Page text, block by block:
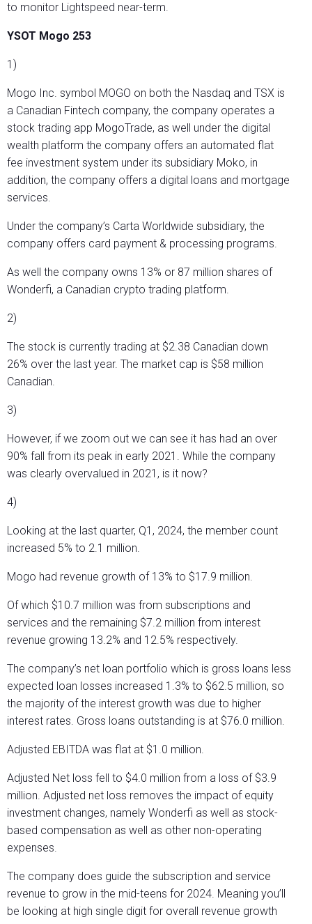
to monitor Lightspeed near-term.
YSOT Mogo 253
1)
Mogo Inc. symbol MOGO on both the Nasdaq and TSX is
a Canadian Fintech company, the company operates a
stock trading app MogoTrade, as well under the digital
wealth platform the company offers an automated flat
fee investment system under its subsidiary Moko, in
addition, the company offers a digital loans and mortgage
services.
Under the company’s Carta Worldwide subsidiary, the
company offers card payment & processing programs.
As well the company owns 13% or 87 million shares of
Wonderfi, a Canadian crypto trading platform.
2)
The stock is currently trading at $2.38 Canadian down
26% over the last year. The market cap is $58 million
Canadian.
3)
However, if we zoom out we can see it has had an over
90% fall from its peak in early 2021. While the company
was clearly overvalued in 2021, is it now?
4)
Looking at the last quarter, Q1, 2024, the member count
increased 5% to 2.1 million.
Mogo had revenue growth of 13% to $17.9 million.
Of which $10.7 million was from subscriptions and
services and the remaining $7.2 million from interest
revenue growing 13.2% and 12.5% respectively.
The company’s net loan portfolio which is gross loans less
expected loan losses increased 1.3% to $62.5 million, so
the majority of the interest growth was due to higher
interest rates. Gross loans outstanding is at $76.0 million.
Adjusted EBITDA was flat at $1.0 million.
Adjusted Net loss fell to $4.0 million from a loss of $3.9
million. Adjusted net loss removes the impact of equity
investment changes, namely Wonderfi as well as stock-
based compensation as well as other non-operating
expenses.
The company does guide the subscription and service
revenue to grow in the mid-teens for 2024. Meaning you’ll
be looking at high single digit for overall revenue growth